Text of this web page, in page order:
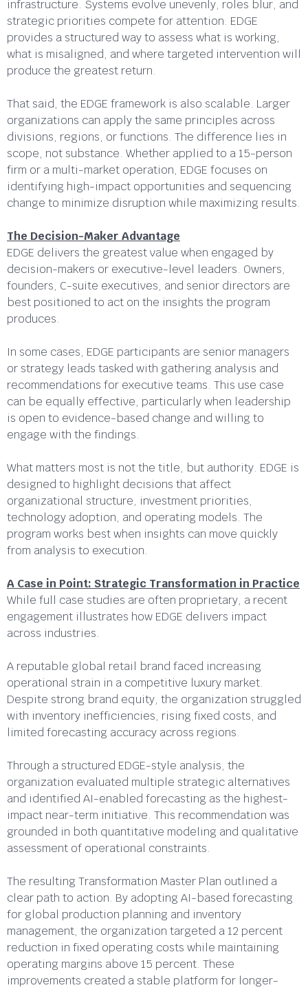
infrastructure. Systems evolve unevenly, roles blur, and
strategic priorities compete for attention. EDGE
provides a structured way to assess what is working,
what is misaligned, and where targeted intervention will
produce the greatest return.
That said, the EDGE framework is also scalable. Larger
organizations can apply the same principles across
divisions, regions, or functions. The difference lies in
scope, not substance. Whether applied to a 15-person
firm or a multi-market operation, EDGE focuses on
identifying high-impact opportunities and sequencing
change to minimize disruption while maximizing results.
The Decision-Maker Advantage
EDGE delivers the greatest value when engaged by
decision-makers or executive-level leaders. Owners,
founders, C-suite executives, and senior directors are
best positioned to act on the insights the program
produces.
In some cases, EDGE participants are senior managers
or strategy leads tasked with gathering analysis and
recommendations for executive teams. This use case
can be equally effective, particularly when leadership
is open to evidence-based change and willing to
engage with the findings.
What matters most is not the title, but authority. EDGE is
designed to highlight decisions that affect
organizational structure, investment priorities,
technology adoption, and operating models. The
program works best when insights can move quickly
from analysis to execution.
A Case in Point: Strategic Transformation in Practice
While full case studies are often proprietary, a recent
engagement illustrates how EDGE delivers impact
across industries.
A reputable global retail brand faced increasing
operational strain in a competitive luxury market.
Despite strong brand equity, the organization struggled
with inventory inefficiencies, rising fixed costs, and
limited forecasting accuracy across regions.
Through a structured EDGE-style analysis, the
organization evaluated multiple strategic alternatives
and identified AI-enabled forecasting as the highest-
impact near-term initiative. This recommendation was
grounded in both quantitative modeling and qualitative
assessment of operational constraints.
The resulting Transformation Master Plan outlined a
clear path to action. By adopting AI-based forecasting
for global production planning and inventory
management, the organization targeted a 12 percent
reduction in fixed operating costs while maintaining
operating margins above 15 percent. These
improvements created a stable platform for longer-